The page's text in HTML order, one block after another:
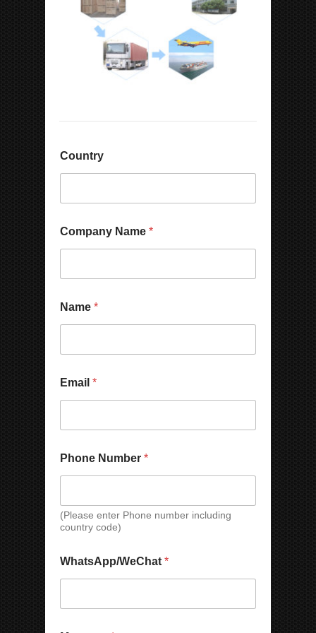
Country
Company Name *
m
a
a
m
e
u
b
Name *
Email *
Phone Number *
(Please enter Phone number including
country code)
WhatsApp/WeChat *